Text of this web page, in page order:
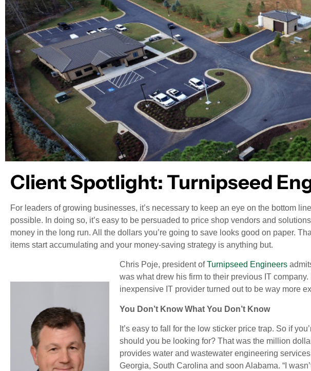
Client Spotlight: Turnipseed
For leaders of growing businesses, it’s necessary to keep an eye on the bottom
possible. In doing so, it’s easy to be persuaded to price shop vendors and
money in the long run. All the dollars you’re going to save looks good on paper.
items start accumulating and your money-saving strategy is anything but.
Chris Poje, president ofTurnipseed Engineers
was what drew his firm to their previous IT
inexpensive IT provider turned out to be way more
You Don’t Know What You Don’t Know
It’s easy to fall for the low sticker price trap. So if
should you be looking for? That was the million
provides water and wastewater engineering
Georgia, South Carolina and soon Alabama. “I